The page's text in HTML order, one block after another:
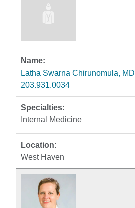
Latha Swarna Chirunomula, MD
203.931.0034
Internal Medicine
West Haven